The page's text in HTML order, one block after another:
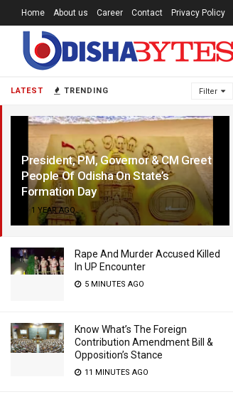
LATEST TRENDING Filter
President, PM, Governor & CM Greet
People Of Odisha On State’s
Formation Day
1 YEAR AGO
Rape And Murder Accused Killed
In UP Encounter
5 MINUTES AGO
Know What’s The Foreign
Contribution Amendment Bill &
Opposition’s Stance
11 MINUTES AGO
Home About us Career Contact Privacy Policy